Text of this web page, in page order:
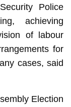
Police
achieving
of labour
for
cases, said
Election